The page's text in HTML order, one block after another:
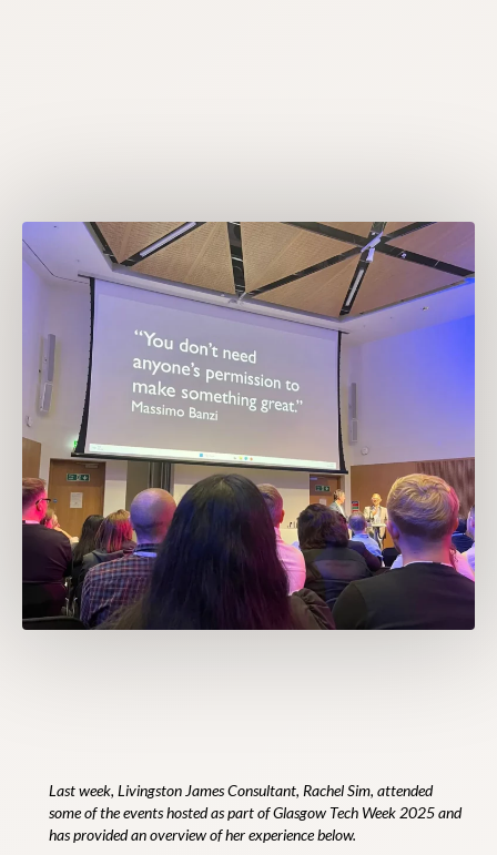
Last week, Livingston James Consultant, Rachel Sim, attended
some of the events hosted as part of Glasgow Tech Week 2025 and
has provided an overview of her experience below.